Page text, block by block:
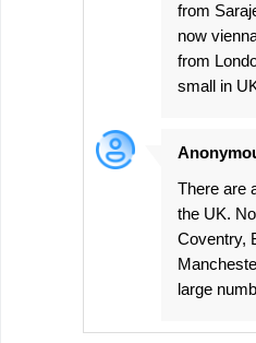
from
now
from
small in
There are
the UK.
Coventry,
large